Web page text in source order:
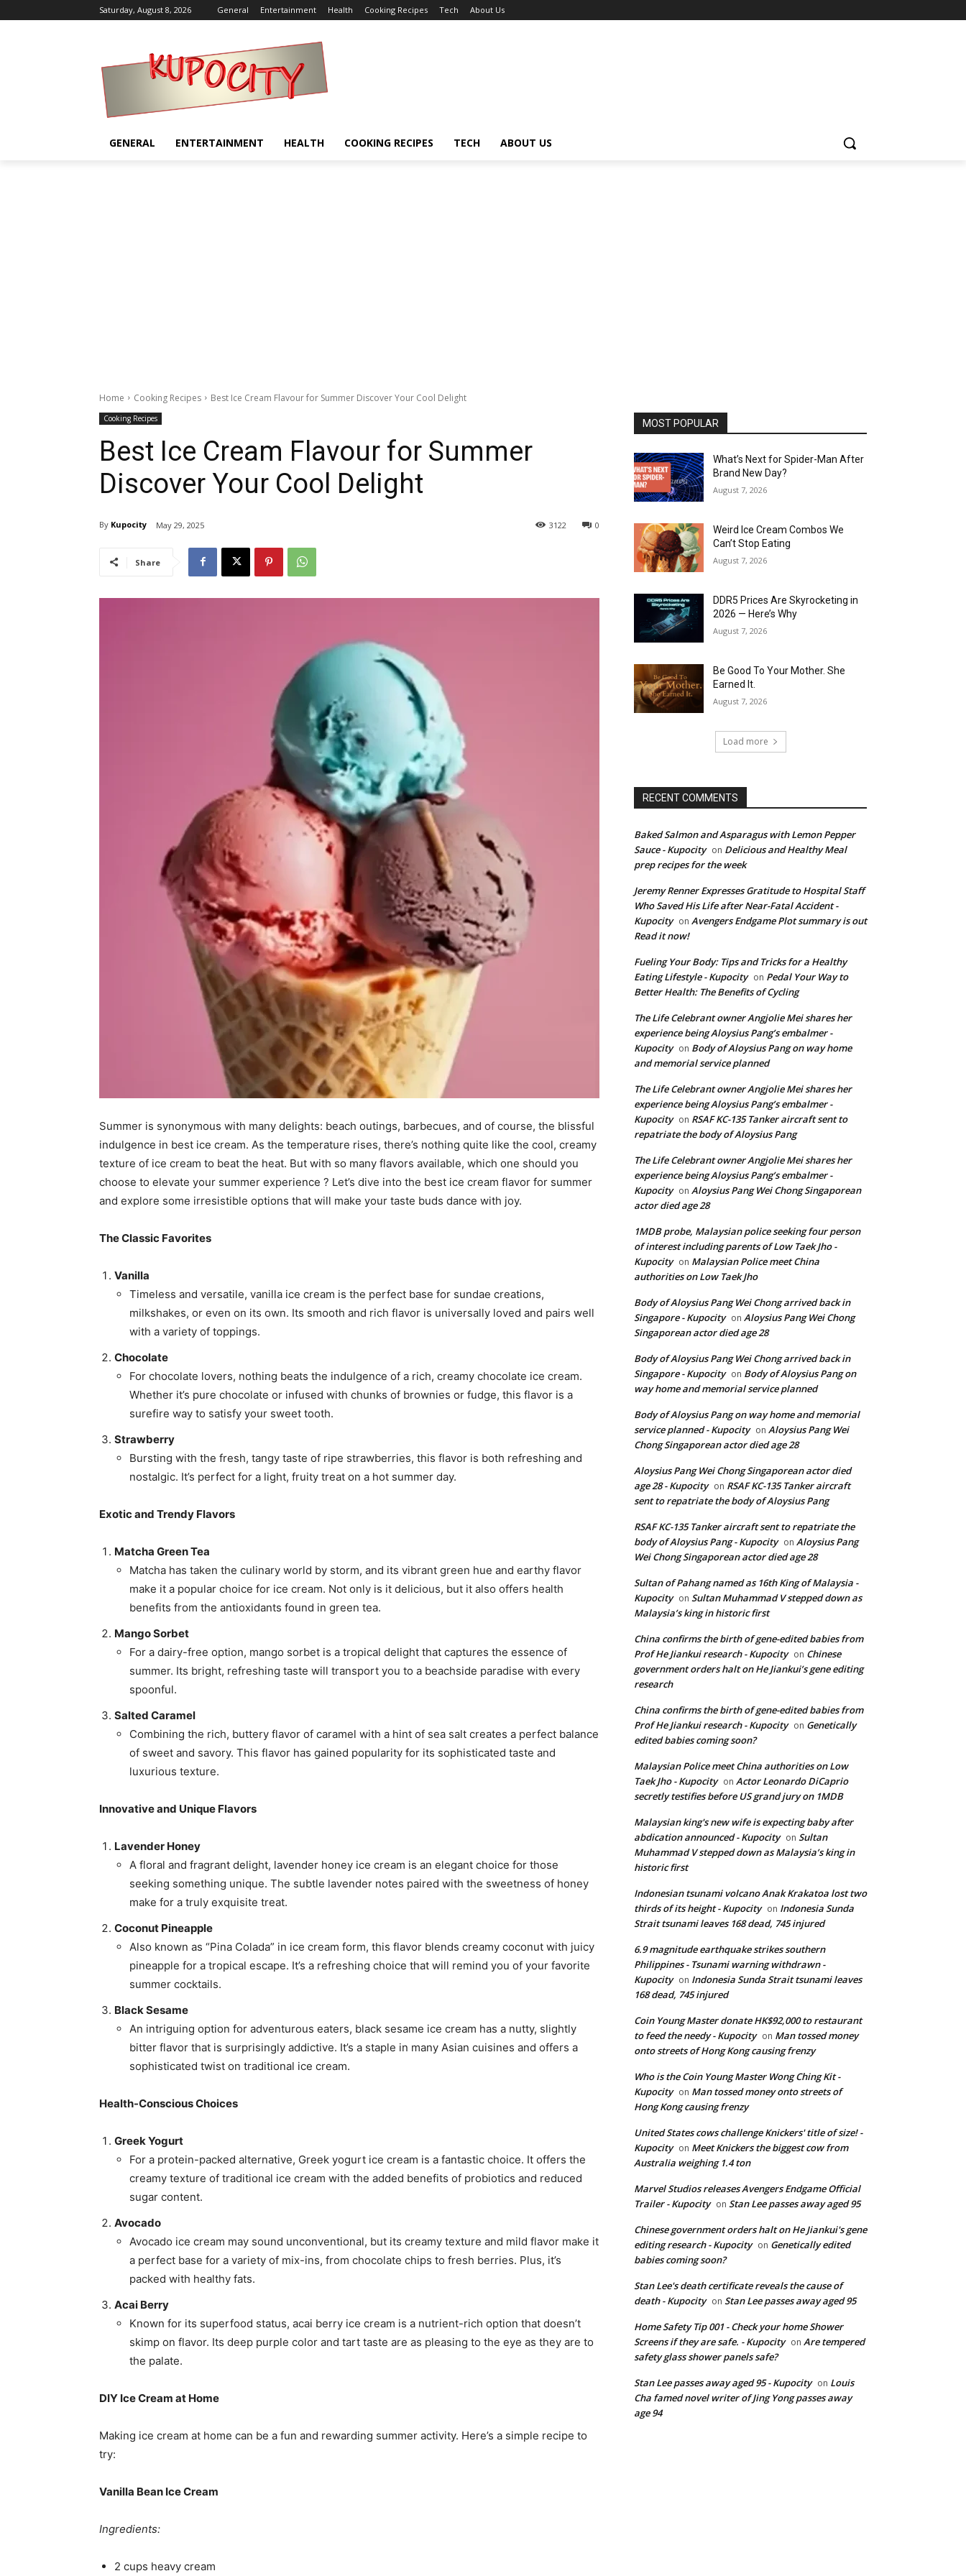
Saturday, August 8, 2026 General Entertainment Health Cooking Recipes Tech About Us
GENERAL ENTERTAINMENT HEALTH COOKING RECIPES TECH ABOUT US
Home Cooking Recipes Best Ice Cream Flavour for Summer Discover Your Cool Delight
Cooking Recipes
Best Ice Cream Flavour for Summer
Discover Your Cool Delight
By Kupocity May 29, 2025 0
3122
Share
Summer is synonymous with many delights: beach outings, barbecues, and of course, the blissful
indulgence in best ice cream. As the temperature rises, there’s nothing quite like the cool, creamy
texture of ice cream to beat the heat. But with so many flavors available, which one should you
choose to elevate your summer experience ? Let’s dive into the best ice cream flavor for summer
and explore some irresistible options that will make your taste buds dance with joy.
The Classic Favorites
Vanilla
Timeless and versatile, vanilla ice cream is the perfect base for sundae creations,
milkshakes, or even on its own. Its smooth and rich flavor is universally loved and pairs well
with a variety of toppings.
Chocolate
For chocolate lovers, nothing beats the indulgence of a rich, creamy chocolate ice cream.
Whether it’s pure chocolate or infused with chunks of brownies or fudge, this flavor is a
surefire way to satisfy your sweet tooth.
Strawberry
Bursting with the fresh, tangy taste of ripe strawberries, this flavor is both refreshing and
nostalgic. It’s perfect for a light, fruity treat on a hot summer day.
Exotic and Trendy Flavors
Matcha Green Tea
Matcha has taken the culinary world by storm, and its vibrant green hue and earthy flavor
make it a popular choice for ice cream. Not only is it delicious, but it also offers health
benefits from the antioxidants found in green tea.
Mango Sorbet
For a dairy-free option, mango sorbet is a tropical delight that captures the essence of
summer. Its bright, refreshing taste will transport you to a beachside paradise with every
spoonful.
Salted Caramel
Combining the rich, buttery flavor of caramel with a hint of sea salt creates a perfect balance
of sweet and savory. This flavor has gained popularity for its sophisticated taste and
luxurious texture.
Innovative and Unique Flavors
Lavender Honey
A floral and fragrant delight, lavender honey ice cream is an elegant choice for those
seeking something unique. The subtle lavender notes paired with the sweetness of honey
make for a truly exquisite treat.
Coconut Pineapple
Also known as “Pina Colada” in ice cream form, this flavor blends creamy coconut with juicy
pineapple for a tropical escape. It’s a refreshing choice that will remind you of your favorite
summer cocktails.
Black Sesame
An intriguing option for adventurous eaters, black sesame ice cream has a nutty, slightly
bitter flavor that is surprisingly addictive. It’s a staple in many Asian cuisines and offers a
sophisticated twist on traditional ice cream.
Health-Conscious Choices
Greek Yogurt
For a protein-packed alternative, Greek yogurt ice cream is a fantastic choice. It offers the
creamy texture of traditional ice cream with the added benefits of probiotics and reduced
sugar content.
Avocado
Avocado ice cream may sound unconventional, but its creamy texture and mild flavor make it
a perfect base for a variety of mix-ins, from chocolate chips to fresh berries. Plus, it’s
packed with healthy fats.
Acai Berry
Known for its superfood status, acai berry ice cream is a nutrient-rich option that doesn’t
skimp on flavor. Its deep purple color and tart taste are as pleasing to the eye as they are to
the palate.
DIY Ice Cream at Home
Making ice cream at home can be a fun and rewarding summer activity. Here’s a simple recipe to
try:
Vanilla Bean Ice Cream
Ingredients:
2 cups heavy cream
MOST POPULAR
What’s Next for Spider-Man After
Brand New Day?
August 7, 2026
Weird Ice Cream Combos We
Can’t Stop Eating
August 7, 2026
DDR5 Prices Are Skyrocketing in
2026 — Here’s Why
August 7, 2026
Be Good To Your Mother. She
Earned It.
August 7, 2026
Load more
RECENT COMMENTS
Baked Salmon and Asparagus with Lemon Pepper
Sauce - Kupocity on Delicious and Healthy Meal
prep recipes for the week
Jeremy Renner Expresses Gratitude to Hospital Staff
Who Saved His Life after Near-Fatal Accident -
Kupocity on Avengers Endgame Plot summary is out
Read it now!
Fueling Your Body: Tips and Tricks for a Healthy
Eating Lifestyle - Kupocity on Pedal Your Way to
Better Health: The Benefits of Cycling
The Life Celebrant owner Angjolie Mei shares her
experience being Aloysius Pang’s embalmer -
Kupocity on Body of Aloysius Pang on way home
and memorial service planned
The Life Celebrant owner Angjolie Mei shares her
experience being Aloysius Pang’s embalmer -
Kupocity on RSAF KC-135 Tanker aircraft sent to
repatriate the body of Aloysius Pang
The Life Celebrant owner Angjolie Mei shares her
experience being Aloysius Pang’s embalmer -
Kupocity on Aloysius Pang Wei Chong Singaporean
actor died age 28
1MDB probe, Malaysian police seeking four person
of interest including parents of Low Taek Jho -
Kupocity on Malaysian Police meet China
authorities on Low Taek Jho
Body of Aloysius Pang Wei Chong arrived back in
Singapore - Kupocity on Aloysius Pang Wei Chong
Singaporean actor died age 28
Body of Aloysius Pang Wei Chong arrived back in
Singapore - Kupocity on Body of Aloysius Pang on
way home and memorial service planned
Body of Aloysius Pang on way home and memorial
service planned - Kupocity on Aloysius Pang Wei
Chong Singaporean actor died age 28
Aloysius Pang Wei Chong Singaporean actor died
age 28 - Kupocity on RSAF KC-135 Tanker aircraft
sent to repatriate the body of Aloysius Pang
RSAF KC-135 Tanker aircraft sent to repatriate the
body of Aloysius Pang - Kupocity on Aloysius Pang
Wei Chong Singaporean actor died age 28
Sultan of Pahang named as 16th King of Malaysia -
Kupocity on Sultan Muhammad V stepped down as
Malaysia’s king in historic first
China confirms the birth of gene-edited babies from
Prof He Jiankui research - Kupocity on Chinese
government orders halt on He Jiankui’s gene editing
research
China confirms the birth of gene-edited babies from
Prof He Jiankui research - Kupocity on Genetically
edited babies coming soon?
Malaysian Police meet China authorities on Low
Taek Jho - Kupocity on Actor Leonardo DiCaprio
secretly testifies before US grand jury on 1MDB
Malaysian king's new wife is expecting baby after
abdication announced - Kupocity on Sultan
Muhammad V stepped down as Malaysia’s king in
historic first
Indonesian tsunami volcano Anak Krakatoa lost two
thirds of its height - Kupocity on Indonesia Sunda
Strait tsunami leaves 168 dead, 745 injured
6.9 magnitude earthquake strikes southern
Philippines - Tsunami warning withdrawn -
Kupocity on Indonesia Sunda Strait tsunami leaves
168 dead, 745 injured
Coin Young Master donate HK$92,000 to restaurant
to feed the needy - Kupocity on Man tossed money
onto streets of Hong Kong causing frenzy
Who is the Coin Young Master Wong Ching Kit -
Kupocity on Man tossed money onto streets of
Hong Kong causing frenzy
United States cows challenge Knickers' title of size! -
Kupocity on Meet Knickers the biggest cow from
Australia weighing 1.4 ton
Marvel Studios releases Avengers Endgame Official
Trailer - Kupocity on Stan Lee passes away aged 95
Chinese government orders halt on He Jiankui's gene
editing research - Kupocity on Genetically edited
babies coming soon?
Stan Lee's death certificate reveals the cause of
death - Kupocity on Stan Lee passes away aged 95
Home Safety Tip 001 - Check your home Shower
Screens if they are safe. - Kupocity on Are tempered
safety glass shower panels safe?
Stan Lee passes away aged 95 - Kupocity on Louis
Cha famed novel writer of Jing Yong passes away
age 94